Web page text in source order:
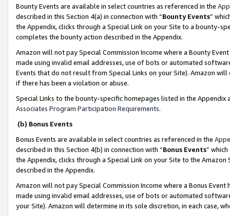
Bounty Events are available in select countries as referenced in the
described in this Section 4(a) in connection with “Bounty Events”
the Appendix, clicks through a Special Link on your Site to a bounty-
completes the bounty action described in the Appendix.
Amazon will not pay Special Commission Income where a Bounty
made using invalid email addresses, use of bots or automated
Events that do not result from Special Links on your Site). Amazon
if there has been a violation or abuse.
Special Links to the bounty-specific homepages listed in the
Associates Program Participation Requirements.
(b) Bonus Events
Bonus Events are available in select countries as referenced in the
described in this Section 4(b) in connection with “Bonus Events”
the Appendix, clicks through a Special Link on your Site to the
described in the Appendix.
Amazon will not pay Special Commission Income where a Bonus
made using invalid email addresses, use of bots or automated
your Site). Amazon will determine in its sole discretion, in each case,